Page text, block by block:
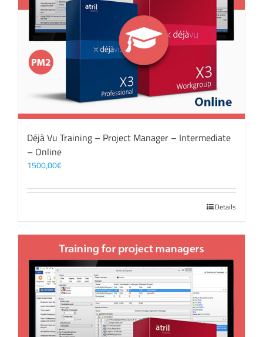
Déjà Vu Training – Project Manager – Intermediate
– Online
1500,00€
Details